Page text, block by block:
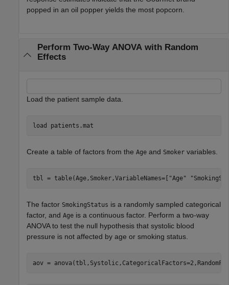
popped in an oil popper yields the most popcorn.
Perform Two-Way ANOVA with Random
Effects
Load the patient sample data.
load patients.mat
Create a table of factors from the Age and Smoker variables.
tbl = table(Age,Smoker,VariableNames=[ "Age"
The factor SmokingStatus is a randomly sampled categorical
factor, and Age is a continuous factor. Perform a two-way
ANOVA to test the null hypothesis that systolic blood
pressure is not affected by age or smoking status.
aov =